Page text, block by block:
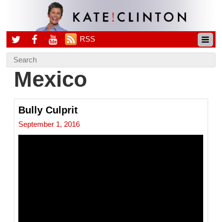
RSS
Mexico
Bully Culprit
September 1, 2016